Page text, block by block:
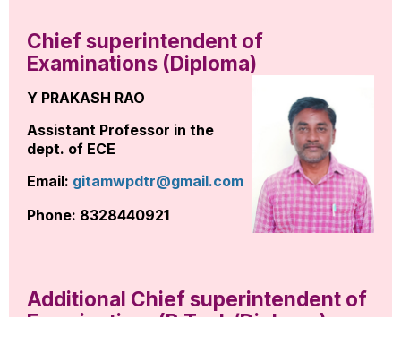
Chief superintendent of
Examinations (Diploma)
Y PRAKASH RAO
Assistant Professor in the
dept. of ECE
Email: gitamwpdtr@gmail.com
Phone: 8328440921
Additional Chief superintendent of
Examinations(B.Tech/Diploma)